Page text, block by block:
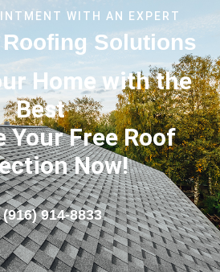
WITH AN EXPERT
Solutions
Home with the
Best
Your Free Roof
Now!
(916) 914-8833